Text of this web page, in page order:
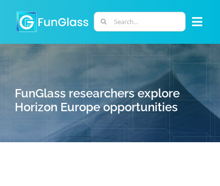
content
Search
for:
PHD PROGRAM
RESEARCH
FunGlass researchers explore
Horizon Europe opportunities